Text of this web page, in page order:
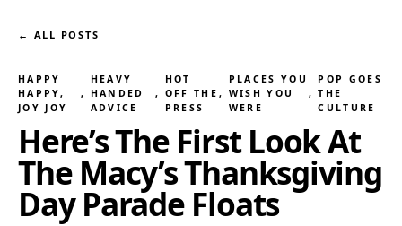
← ALL POSTS
HAPPY
HAPPY,
JOY JOY
,
HEAVY
HANDED
ADVICE
,
HOT
OFF THE
PRESS
,
PLACES YOU
WISH YOU
WERE
,
POP GOES
THE
CULTURE
Here’s The First Look At
The Macy’s Thanksgiving
Day Parade Floats